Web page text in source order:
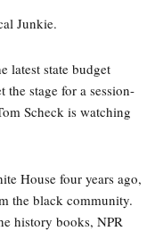
Junkie.
latest state budget
the stage for a session-
Scheck is watching
House four years ago,
the black community.
history books, NPR